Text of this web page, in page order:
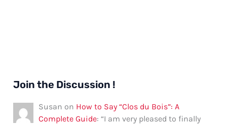
Join the Discussion !
Susan on How to Say “Clos du Bois”: A
Complete Guide: “I am very pleased to finally